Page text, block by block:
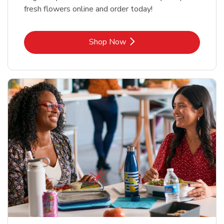
fresh flowers online and order today!
Shop NowLink Opens in New Tab